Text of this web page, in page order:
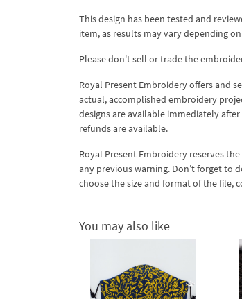
This design has been tested and
item, as results may vary depending
Please don't sell or trade the
Royal Present Embroidery offers and
actual, accomplished embroidery
designs are available immediately
refunds are available.
Royal Present Embroidery reserves
any previous warning. Don’t forget to
choose the size and format of the file,
You may also like